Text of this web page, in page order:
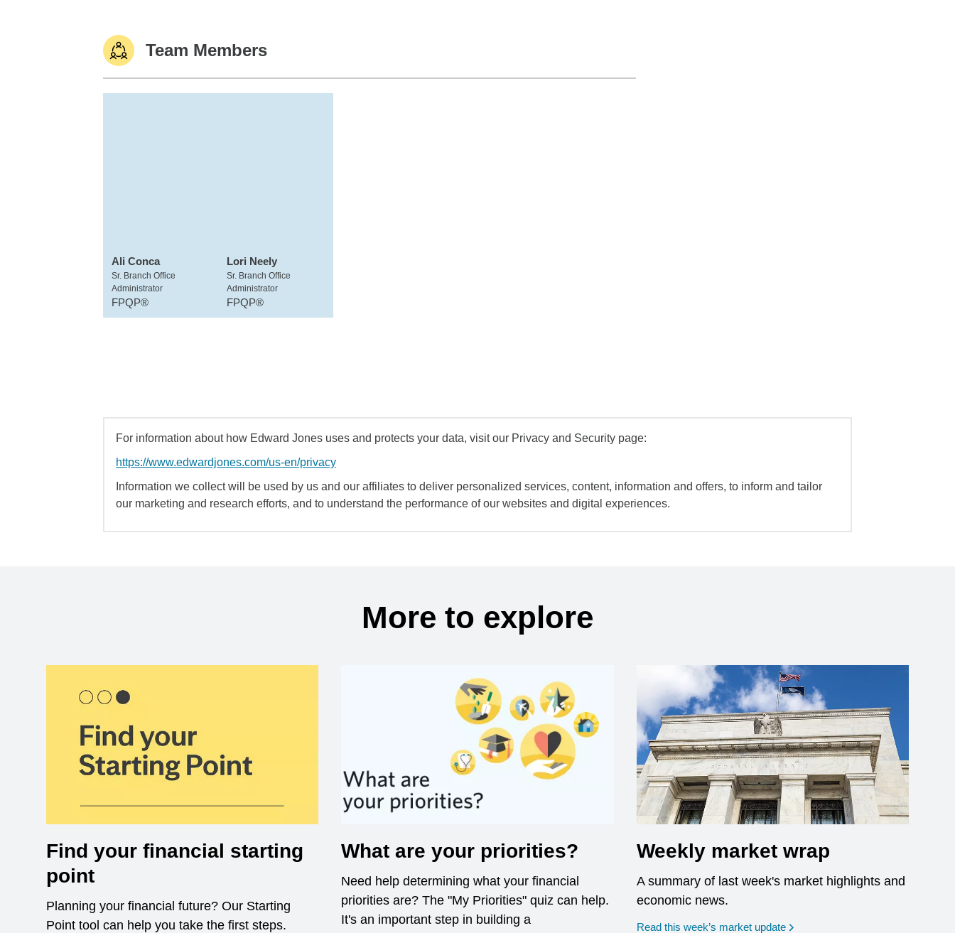
Team Members
Ali Conca
Sr. Branch Office
Administrator
FPQP®
Lori Neely
Sr. Branch Office
Administrator
FPQP®
For information about how Edward Jones uses and protects your data, visit our Privacy and Security page:
https://www.edwardjones.com/us-en/privacy
Information we collect will be used by us and our affiliates to deliver personalized services, content, information and offers, to inform and tailor
our marketing and research efforts, and to understand the performance of our websites and digital experiences.
More to explore
Find your financial starting
point
Planning your financial future? Our Starting
Point tool can help you take the first steps.
What are your priorities?
Need help determining what your financial
priorities are? The "My Priorities" quiz can help.
It's an important step in building a
Weekly market wrap
A summary of last week's market highlights and
economic news.
Read this week’s market update